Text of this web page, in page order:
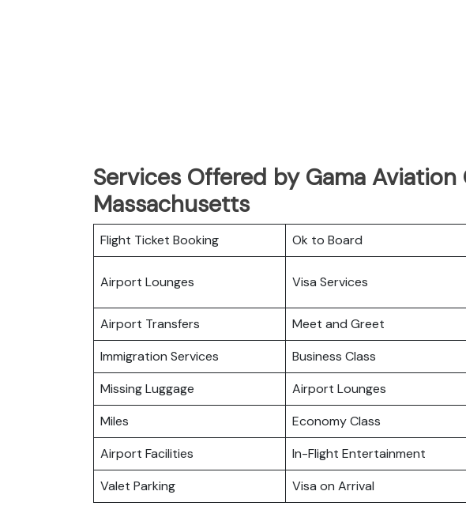
Services Offered by Gama
Massachusetts
Flight Ticket Booking Ok to Board
Airport Lounges Visa Services
Airport Transfers
Meet and Greet
Immigration Services
Business Class
Missing Luggage
Airport Lounges
Miles
Economy Class
Airport Facilities
In-Flight Entertainment
Valet Parking
Visa on Arrival